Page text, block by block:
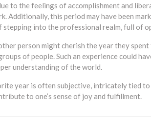
to the feelings of accomplishment and
Additionally, this period may have been
stepping into the professional realm, full of
person might cherish the year they
of people. Such an experience could
understanding of the world.
year is often subjective, intricately tied
to one’s sense of joy and fulfillment.